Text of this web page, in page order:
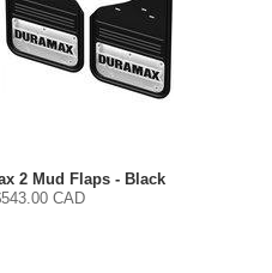
2 Mud Flaps - Black
543.00 CAD